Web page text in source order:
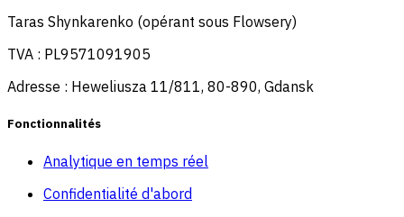
Taras Shynkarenko (opérant sous Flowsery)
TVA : PL9571091905
Adresse : Heweliusza 11/811, 80-890, Gdansk
Fonctionnalités
Analytique en temps réel
Confidentialité d'abord